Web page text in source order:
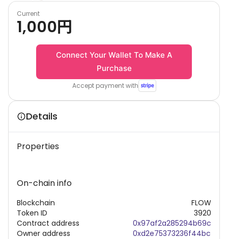
Current
1,000円
Connect Your Wallet To Make A
Purchase
Accept payment with
Details
Properties
On-chain info
Blockchain
Token ID
Contract address
Owner address
FLOW
3920
0x97af2a285294b69c
0xd2e75373236f44bc